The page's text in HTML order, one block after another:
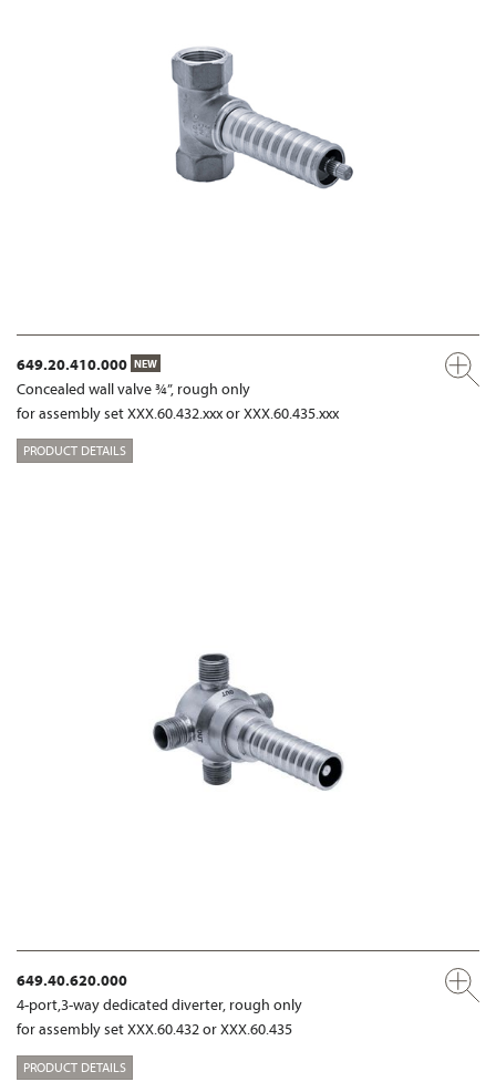
649.20.410.000 NEW
Concealed wall valve ¾”, rough only
for assembly set XXX.60.432.xxx or XXX.60.435.xxx
PRODUCT DETAILS
649.40.620.000
4-port,3-way dedicated diverter, rough only
for assembly set XXX.60.432 or XXX.60.435
PRODUCT DETAILS